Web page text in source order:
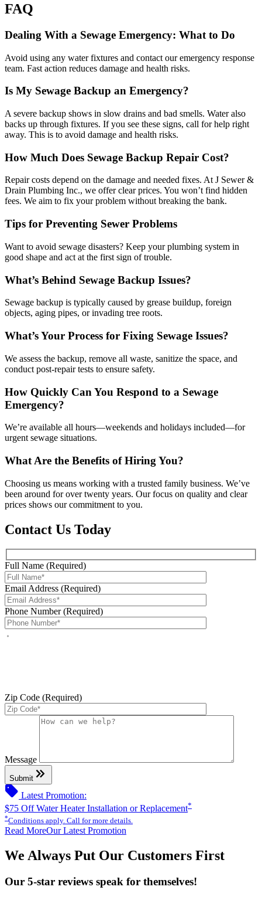
FAQ
Dealing With a Sewage Emergency: What to Do
Avoid using any water fixtures and contact our emergency response
team. Fast action reduces damage and health risks.
Is My Sewage Backup an Emergency?
A severe backup shows in slow drains and bad smells. Water also
backs up through fixtures. If you see these signs, call for help right
away. This is to avoid damage and health risks.
How Much Does Sewage Backup Repair Cost?
Repair costs depend on the damage and needed fixes. At J Sewer &
Drain Plumbing Inc., we offer clear prices. You won’t find hidden
fees. We aim to fix your problem without breaking the bank.
Tips for Preventing Sewer Problems
Want to avoid sewage disasters? Keep your plumbing system in
good shape and act at the first sign of trouble.
What’s Behind Sewage Backup Issues?
Sewage backup is typically caused by grease buildup, foreign
objects, aging pipes, or invading tree roots.
What’s Your Process for Fixing Sewage Issues?
We assess the backup, remove all waste, sanitize the space, and
conduct post-repair tests to ensure safety.
How Quickly Can You Respond to a Sewage
Emergency?
We’re available all hours—weekends and holidays included—for
urgent sewage situations.
What Are the Benefits of Hiring You?
Choosing us means working with a trusted family business. We’ve
been around for over twenty years. Our focus on quality and clear
prices shows our commitment to you.
Contact Us Today
Full Name (Required)
Email Address (Required)
Phone Number (Required)
Zip Code (Required)
Please leave this field empty.
Message
Submit keyboard_double_arrow_right
sell Latest Promotion:
$75 Off Water Heater Installation or Replacement*
*Conditions apply. Call for more details.
Read MoreOur Latest Promotion
We Always Put Our Customers First
Our 5-star reviews speak for themselves!